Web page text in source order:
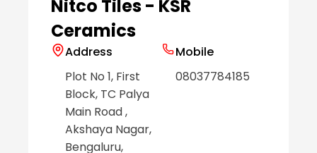
Nitco Tiles - KSR
Ceramics
Address
Plot No 1, First
Block, TC Palya
Main Road,
Akshaya Nagar,
Bengaluru,
Mobile
08037784185